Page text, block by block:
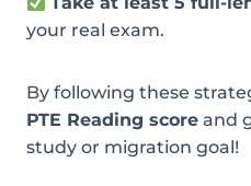
your real exam.
By following these
PTE Reading score and
study or migration goal!